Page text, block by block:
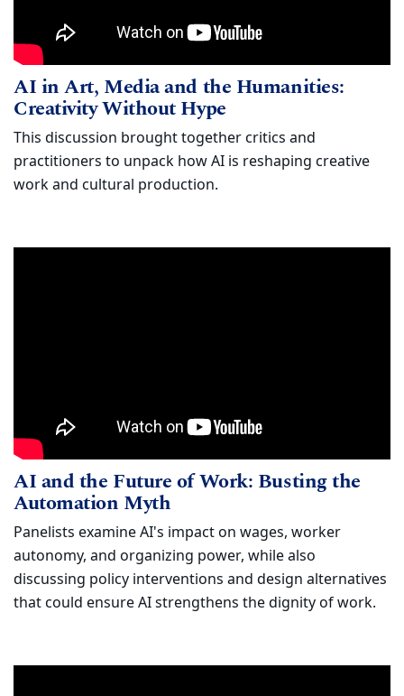
AI in Art, Media and the Humanities:
Watch
AI in Art, Media and the Humanities:
Creativity Without Hype(opens in new
This discussion brought together critics and
practitioners to unpack how AI is reshaping creative
work and cultural production.
AI and the Future of Work: Busting
Watch
AI and the Future of Work: Busting the
Automation Myth(opens in new window)
Panelists examine AI's impact on wages, worker
autonomy, and organizing power, while also
discussing policy interventions and design alternatives
that could ensure AI strengthens the dignity of work.